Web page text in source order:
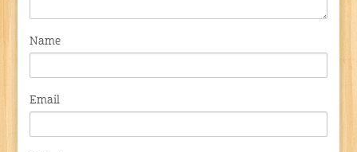
Name
Email